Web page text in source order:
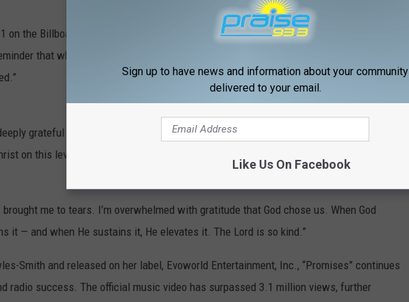
on the Billboard charts feels surreal — gratitude, disbelief, and overwhelming joy all at
that when you stay authentic through every high and low, He can take you further
grateful to hear we are #1 on the Billboard Chart. What a blessing to share the
on this level. To God be the glory!”
brought me to tears. I’m overwhelmed with gratitude that God chose us. When God
it — and when He sustains it, He elevates it. The Lord is so kind.”
Smith and released on her label, Evoworld Entertainment, Inc., “Promises” continues
radio success. The official music video has surpassed 3.1 million views, further
Sign up to have news and information about your community
delivered to your email.
Like Us On Facebook